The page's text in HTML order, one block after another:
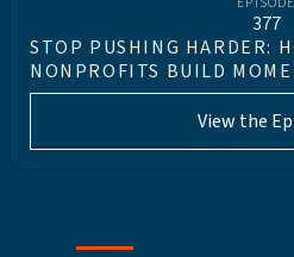
377
STOP PUSHING HARDER:
NONPROFITS BUILD
View the